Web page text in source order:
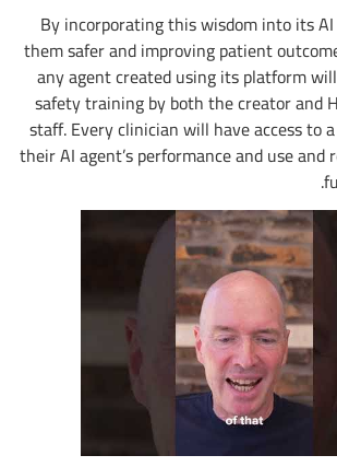
By incorporating this wisdom into its
them safer and improving patient
any agent created using its platform
safety training by both the creator and
staff. Every clinician will have access to
their AI agent’s performance and use and